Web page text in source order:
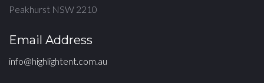
Peakhurst NSW 2210
Email Address
info@highlightent.com.au